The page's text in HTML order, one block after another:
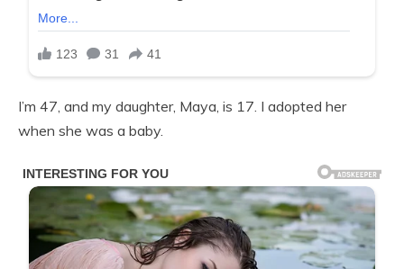
I’m 47, and my daughter, Maya, is 17. I adopted her
when she was a baby.